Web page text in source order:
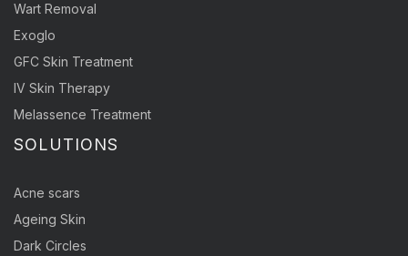
Wart Removal
Exoglo
GFC Skin Treatment
IV Skin Therapy
Melassence Treatment
SOLUTIONS
Acne scars
Ageing Skin
Dark Circles